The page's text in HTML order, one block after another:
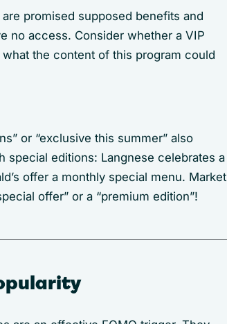
promised supposed benefits and
no access. Consider whether a VIP
the content of this program could
or “exclusive this summer” also
special editions: Langnese celebrates a
offer a monthly special menu. Market
offer” or a “premium edition”!